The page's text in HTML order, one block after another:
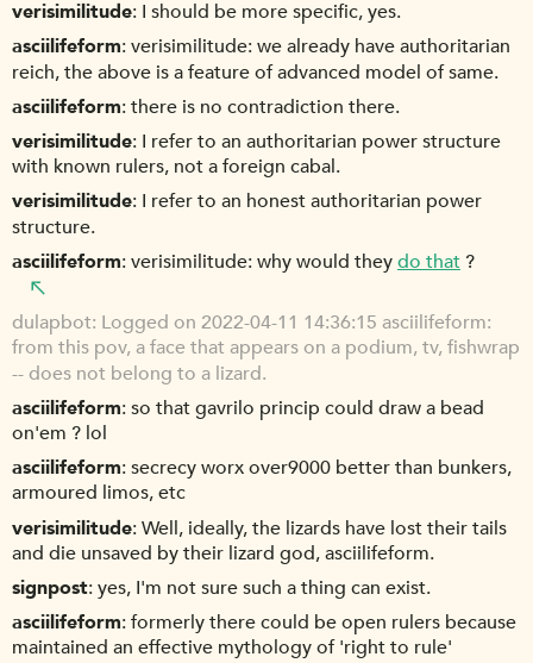
verisimilitude I should be more specific, yes.
asciilifeform verisimilitude: we already have authoritarian
reich, the above is a feature of advanced model of same.
asciilifeform there is no contradiction there.
verisimilitude I refer to an authoritarian power structure
with known rulers, not a foreign cabal.
verisimilitude I refer to an honest authoritarian power
structure.
asciilifeform verisimilitude: why would theydo that ?
dulapbot Logged on 2022-04-11 14:36:15 asciilifeform:
from this pov, a face that appears on a podium, tv, fishwrap
-- does not belong to a lizard.
asciilifeform so that gavrilo princip could draw a bead
on'em ? lol
asciilifeform secrecy worx over9000 better than bunkers,
armoured limos, etc
verisimilitude Well, ideally, the lizards have lost their tails
and die unsaved by their lizard god, asciilifeform.
signpost yes, I'm not sure such a thing can exist.
asciilifeform formerly there could be open rulers because
maintained an effective mythology of 'right to rule'